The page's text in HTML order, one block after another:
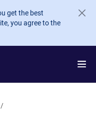
get the best
you agree to the